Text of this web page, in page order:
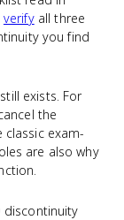
verifyall three
you find
exists. For
the
exam-
are also why
discontinuity